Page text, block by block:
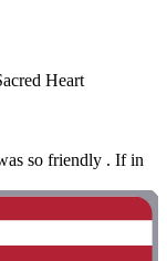
Heart
so friendly . If in